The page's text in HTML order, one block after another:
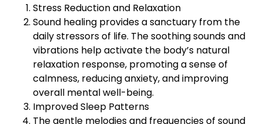
Stress Reduction and Relaxation
Sound healing provides a sanctuary from the
daily stressors of life. The soothing sounds and
vibrations help activate the body’s natural
relaxation response, promoting a sense of
calmness, reducing anxiety, and improving
overall mental well-being.
Improved Sleep Patterns
The gentle melodies and frequencies of sound